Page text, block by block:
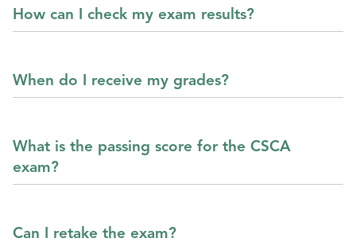
How can I check my exam results?
When do I receive my grades?
What is the passing score for the CSCA
exam?
Can I retake the exam?